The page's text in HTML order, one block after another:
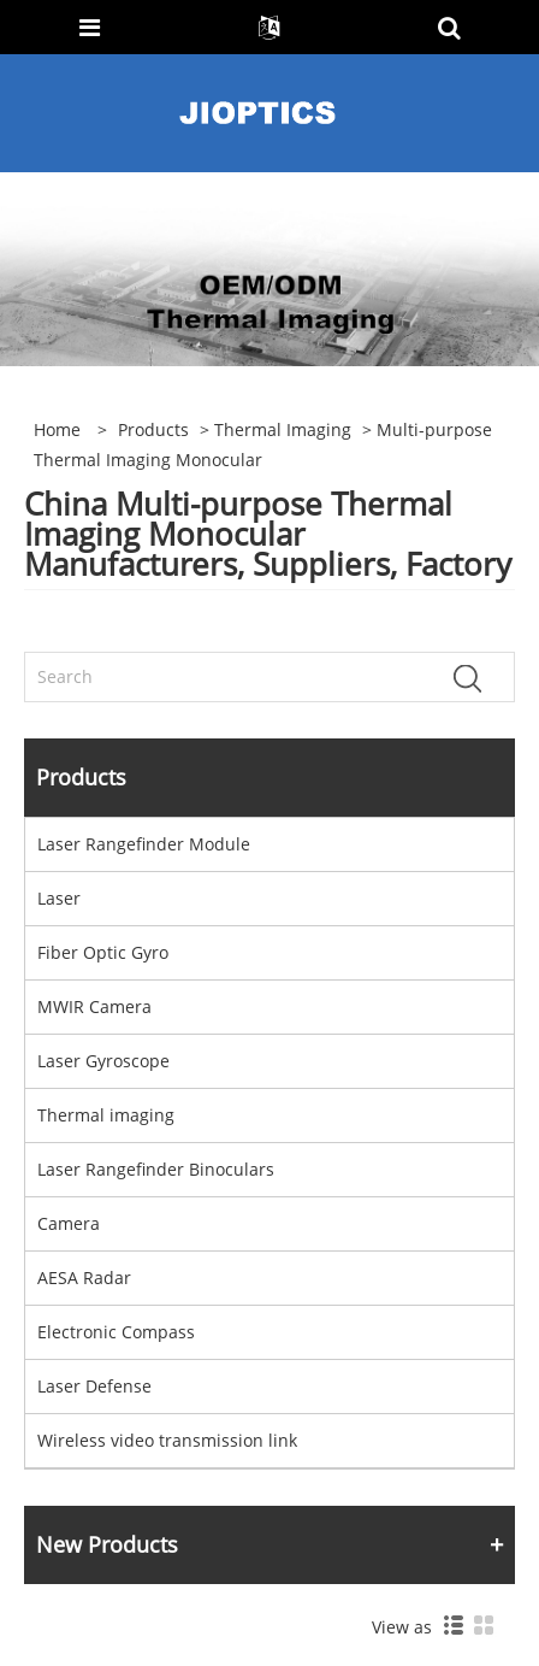
Home > Products >Thermal Imaging > Multi-purpose
Thermal Imaging Monocular
China Multi-purpose Thermal
Imaging Monocular
Manufacturers, Suppliers, Factory
Products
Laser Rangefinder Module
Laser
Fiber Optic Gyro
MWIR Camera
Laser Gyroscope
Thermal imaging
Laser Rangefinder Binoculars
Camera
AESA Radar
Electronic Compass
Laser Defense
Wireless video transmission link
New Products
View as